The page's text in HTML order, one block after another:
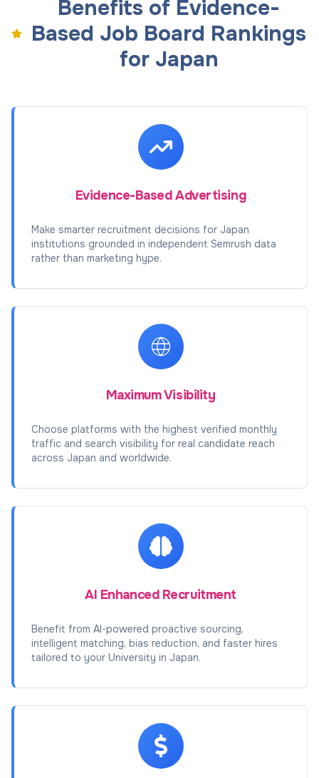
Benefits of Evidence-
Based Job Board Rankings
for Japan
Evidence-Based Advertising
Make smarter recruitment decisions for Japan
institutions grounded in independent Semrush data
rather than marketing hype.
Maximum Visibility
Choose platforms with the highest verified monthly
traffic and search visibility for real candidate reach
across Japan and worldwide.
AI Enhanced Recruitment
Benefit from AI-powered proactive sourcing,
intelligent matching, bias reduction, and faster hires
tailored to your University in Japan.